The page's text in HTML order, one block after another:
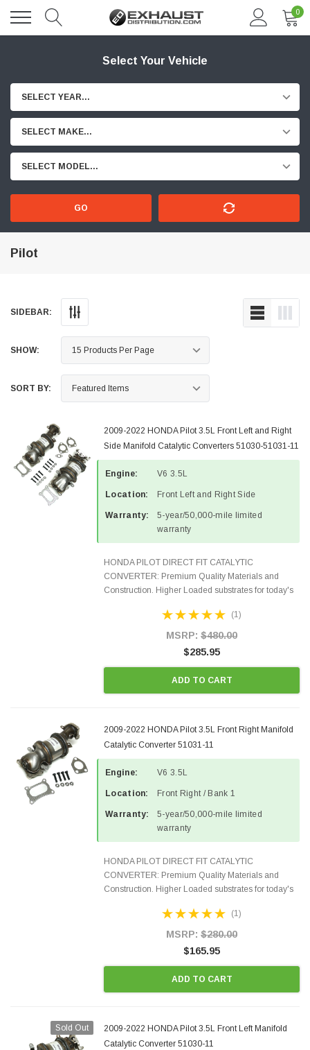
0
Select Your Vehicle
SELECT YEAR...
SELECT MAKE...
SELECT MODEL...
GO
Pilot
SIDEBAR:
SHOW:
SORT BY:
2009-2022 HONDA Pilot 3.5L Front Left and Right
Side Manifold Catalytic Converters 51030-51031-11
Engine: V6 3.5L
Location: Front Left and Right Side
Warranty:
5-year/50,000-mile limited
warranty
HONDA PILOT DIRECT FIT CATALYTIC
CONVERTER: Premium Quality Materials and
Construction. Higher Loaded substrates for today's
OBDII requirements in 48 states and CANADA.
100% EPA Approved O.E.-Style...
(1)
MSRP: $480.00
$285.95
ADD TO CART
2009-2022 HONDA Pilot 3.5L Front Right Manifold
Catalytic Converter 51031-11
Engine: V6 3.5L
Location: Front Right / Bank 1
Warranty:
5-year/50,000-mile limited
warranty
HONDA PILOT DIRECT FIT CATALYTIC
CONVERTER: Premium Quality Materials and
Construction. Higher Loaded substrates for today's
OBDII requirements in 48 states and CANADA.
100% EPA Approved O.E.-Style...
(1)
MSRP: $280.00
$165.95
ADD TO CART
Sold Out
2009-2022 HONDA Pilot 3.5L Front Left Manifold
Catalytic Converter 51030-11